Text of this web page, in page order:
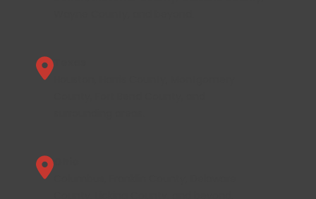
Texas
Ohio